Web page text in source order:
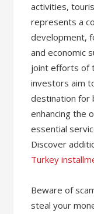
activities,
represents a
development,
and economic
joint efforts of
investors aim
destination for
enhancing the
essential
Discover
Turkey
Beware of
steal your